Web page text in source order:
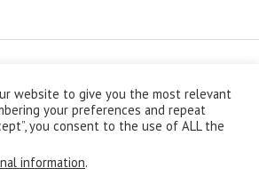
ABOUT
PRIVACY POLICY
NEWSLETTER
STORE
AFFILIATES
Benjamins LLC. You're an awesome
website to give you the most relevant
your preferences and repeat
you consent to the use of ALL the
information.